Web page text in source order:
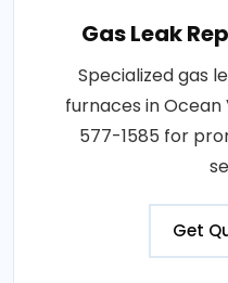
Gas Leak
Specialized gas
furnaces in Ocean
577-1585 for
Get